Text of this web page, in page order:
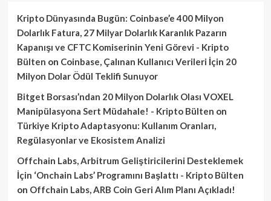
Kripto Dünyasında Bugün: Coinbase’e 400 Milyon
Dolarlık Fatura, 27 Milyar Dolarlık Karanlık Pazarın
Kapanışı ve CFTC Komiserinin Yeni Görevi - Kripto
Bülten on Coinbase, Çalınan Kullanıcı Verileri İçin 20
Milyon Dolar Ödül Teklifi Sunuyor
Bitget Borsası’ndan 20 Milyon Dolarlık Olası VOXEL
Manipülasyona Sert Müdahale! - Kripto Bülten on
Türkiye Kripto Adaptasyonu: Kullanım Oranları,
Regülasyonlar ve Ekosistem Analizi
Offchain Labs, Arbitrum Geliştiricilerini Desteklemek
İçin ‘Onchain Labs’ Programını Başlattı - Kripto Bülten
on Offchain Labs, ARB Coin Geri Alım Planı Açıkladı!